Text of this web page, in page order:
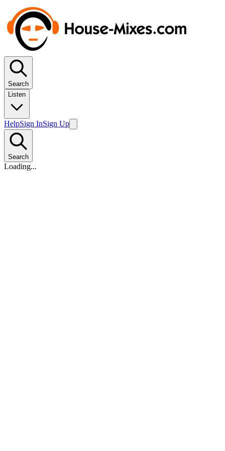
Search
Listen
HelpSign InSign Up
Search
Loading...